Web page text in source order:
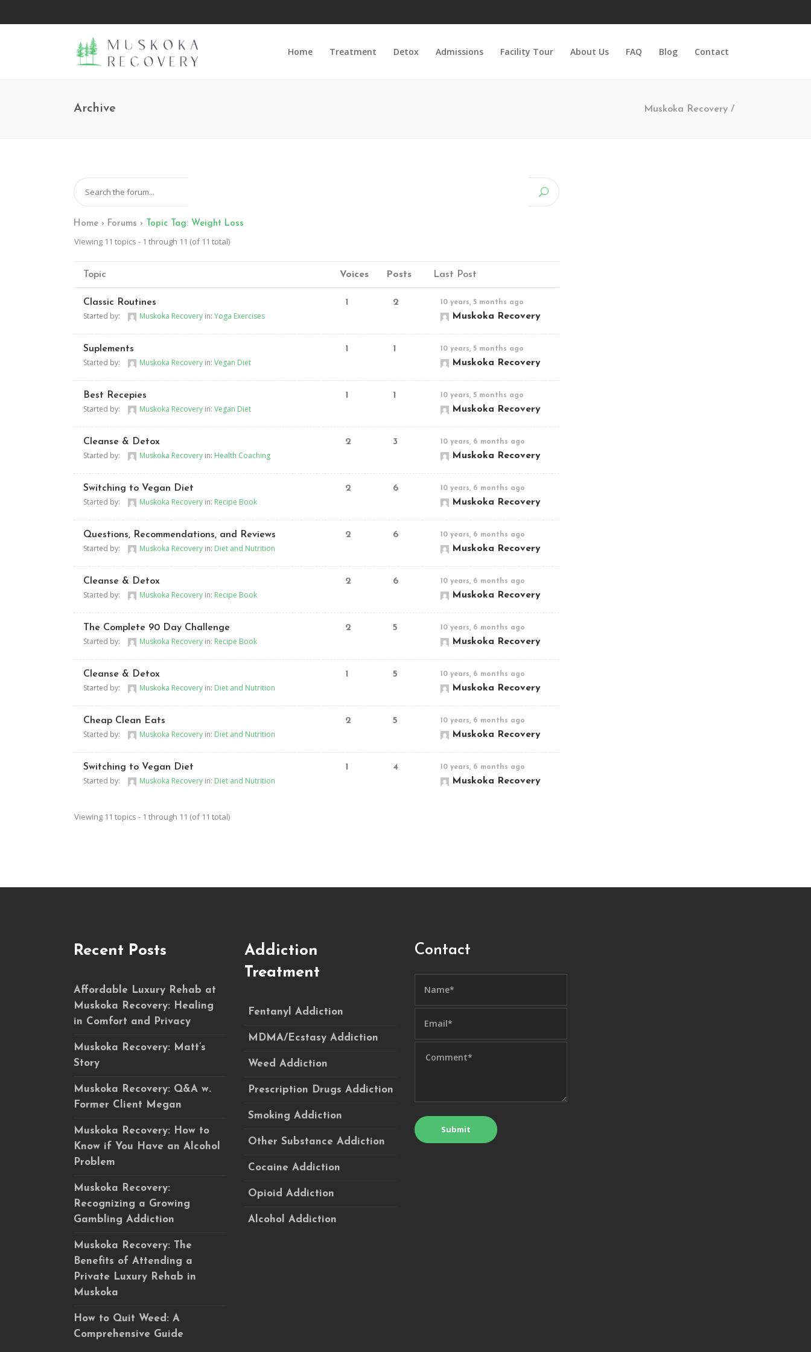
Home Treatment Detox Admissions Facility Tour About Us FAQ Blog Contact
Archive Muskoka Recovery /
Home › Forums › Topic Tag: Weight Loss
Viewing 11 topics - 1 through 11 (of 11 total)
Topic Voices Posts Last Post
Classic Routines
Started by: Muskoka Recovery in: Yoga Exercises
1 2 10 years, 5 months ago
Muskoka Recovery
Suplements
Started by: Muskoka Recovery in: Vegan Diet
1 1 10 years, 5 months ago
Muskoka Recovery
Best Recepies
Started by: Muskoka Recovery in: Vegan Diet
1 1 10 years, 5 months ago
Muskoka Recovery
Cleanse & Detox
Started by: Muskoka Recovery in: Health Coaching
2 3 10 years, 6 months ago
Muskoka Recovery
Switching to Vegan Diet
Started by: Muskoka Recovery in: Recipe Book
2 6 10 years, 6 months ago
Muskoka Recovery
Questions, Recommendations, and Reviews
Started by: Muskoka Recovery in: Diet and Nutrition
2 6 10 years, 6 months ago
Muskoka Recovery
Cleanse & Detox
Started by: Muskoka Recovery in: Recipe Book
2 6 10 years, 6 months ago
Muskoka Recovery
The Complete 90 Day Challenge
Started by: Muskoka Recovery in: Recipe Book
2 5 10 years, 6 months ago
Muskoka Recovery
Cleanse & Detox
Started by: Muskoka Recovery in: Diet and Nutrition
1 5 10 years, 6 months ago
Muskoka Recovery
Cheap Clean Eats
Started by: Muskoka Recovery in: Diet and Nutrition
2 5 10 years, 6 months ago
Muskoka Recovery
Switching to Vegan Diet
Started by: Muskoka Recovery in: Diet and Nutrition
1 4 10 years, 6 months ago
Muskoka Recovery
Viewing 11 topics - 1 through 11 (of 11 total)
Recent Posts
Affordable Luxury Rehab at
Muskoka Recovery: Healing
in Comfort and Privacy
Muskoka Recovery: Matt’s
Story
Muskoka Recovery: Q&A w.
Former Client Megan
Muskoka Recovery: How to
Know if You Have an Alcohol
Problem
Muskoka Recovery:
Recognizing a Growing
Gambling Addiction
Muskoka Recovery: The
Benefits of Attending a
Private Luxury Rehab in
Muskoka
How to Quit Weed: A
Comprehensive Guide
Addiction
Treatment
Fentanyl Addiction
MDMA/Ecstasy Addiction
Weed Addiction
Prescription Drugs Addiction
Smoking Addiction
Other Substance Addiction
Cocaine Addiction
Opioid Addiction
Alcohol Addiction
Contact